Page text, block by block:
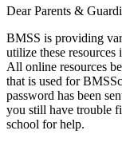
Dear Parents &
BMSS is providing
utilize these
All online resources
that is used for
password has been
you still have trouble
school for help.